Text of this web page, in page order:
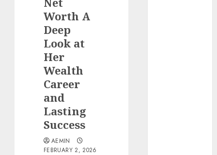
Worth A
Deep
Look at
Her
Wealth
Career
and
Lasting
Success
AEMIN
FEBRUARY 2, 2026